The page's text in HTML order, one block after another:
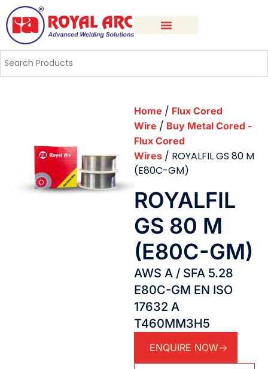
Home / Flux Cored
Wire / Buy Metal Cored -
Flux Cored
Wires / ROYALFIL GS 80 M
(E80C-GM)
ROYALFIL
GS 80 M
(E80C-GM)
AWS A / SFA 5.28
E80C-GM EN ISO
17632 A
T460MM3H5
ENQUIRE NOW